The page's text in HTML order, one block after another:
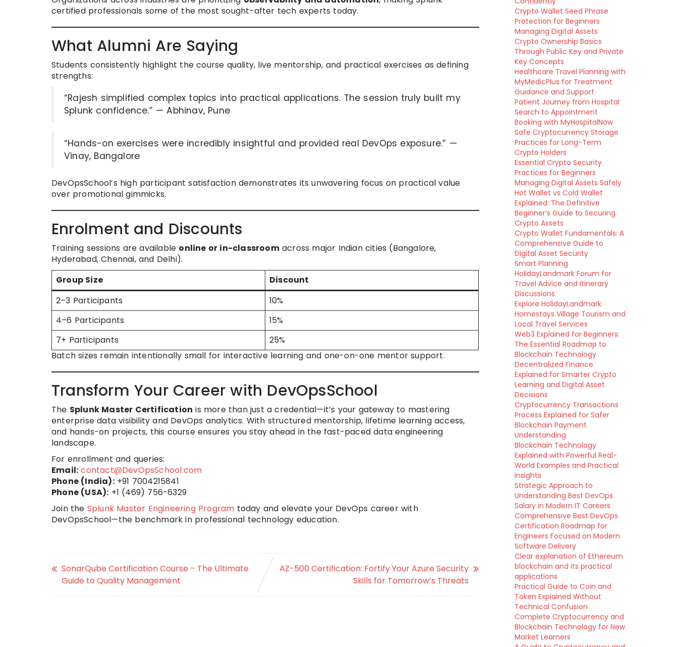
certified professionals some of the most sought-after tech experts today.
What Alumni Are Saying
Students consistently highlight the course quality, live mentorship, and practical exercises as defining
strengths:
“Rajesh simplified complex topics into practical applications. The session truly built my
Splunk confidence.” — Abhinav, Pune
“Hands-on exercises were incredibly insightful and provided real DevOps exposure.” —
Vinay, Bangalore
DevOpsSchool’s high participant satisfaction demonstrates its unwavering focus on practical value
over promotional gimmicks.
Enrolment and Discounts
Training sessions are available online or in-classroomacross major Indian cities (Bangalore,
Hyderabad, Chennai, and Delhi).
Group Size
Discount
2–3 Participants
10%
4–6 Participants
15%
7+ Participants
25%
Batch sizes remain intentionally small for interactive learning and one-on-one mentor support.
Transform Your Career with DevOpsSchool
The Splunk Master Certification is more than just a credential—it’s your gateway to mastering
enterprise data visibility and DevOps analytics. With structured mentorship, lifetime learning access,
and hands-on projects, this course ensures you stay ahead in the fast-paced data engineering
landscape.
For enrollment and queries:
Email: contact@DevOpsSchool.com
Phone (India):+91 7004215841
Phone (USA): +1 (469) 756-6329
Join the Splunk Master Engineering Program today and elevate your DevOps career with
DevOpsSchool—the benchmark in professional technology education.
SonarQube Certification Course – The Ultimate
Guide to Quality Management
AZ-500 Certification: Fortify Your Azure Security
Skills for Tomorrow’s Threats
Crypto Wallet Seed Phrase
Protection for Beginners
Managing Digital Assets
Crypto Ownership Basics
Through Public Key and Private
Key Concepts
Healthcare Travel Planning with
MyMedicPlus for Treatment
Guidance and Support
Patient Journey from Hospital
Search to Appointment
Booking with MyHospitalNow
Safe Cryptocurrency Storage
Practices for Long-Term
Crypto Holders
Essential Crypto Security
Practices for Beginners
Managing Digital Assets Safely
Hot Wallet vs Cold Wallet
Explained: The Definitive
Beginner’s Guide to Securing
Crypto Assets
Crypto Wallet Fundamentals: A
Comprehensive Guide to
Digital Asset Security
Smart Planning
HolidayLandmark Forum for
Travel Advice and Itinerary
Discussions
Explore HolidayLandmark
Homestays Village Tourism and
Local Travel Services
Web3 Explained for Beginners:
The Essential Roadmap to
Blockchain Technology
Decentralized Finance
Explained for Smarter Crypto
Learning and Digital Asset
Decisions
Cryptocurrency Transactions
Process Explained for Safer
Blockchain Payment
Understanding
Blockchain Technology
Explained with Powerful Real-
World Examples and Practical
Insights
Strategic Approach to
Understanding Best DevOps
Salary in Modern IT Careers
Comprehensive Best DevOps
Certification Roadmap for
Engineers Focused on Modern
Software Delivery
Clear explanation of Ethereum
blockchain and its practical
applications
Practical Guide to Coin and
Token Explained Without
Technical Confusion
Complete Cryptocurrency and
Blockchain Technology for New
Market Learners